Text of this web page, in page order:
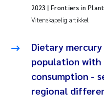
2018
2016
2015
Andy Stock
Aase Jeanette
Ellen Johannesen
Vitenskapelig artikkel
2023 | Frontiers in
Dietary
population with
consumption -
regional